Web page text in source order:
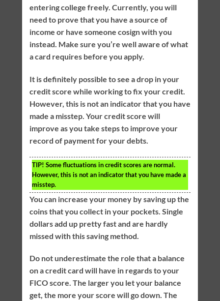
entering college freely. Currently, you will
need to prove that you have a source of
income or have someone cosign with you
instead. Make sure you’re well aware of what
a card requires before you apply.
It is definitely possible to see a drop in your
credit score while working to fix your credit.
However, this is not an indicator that you have
made a misstep. Your credit score will
improve as you take steps to improve your
record of payment for your debts.
TIP! Some fluctuations in credit scores are normal.
However, this is not an indicator that you have made a
misstep.
You can increase your money by saving up the
coins that you collect in your pockets. Single
dollars add up pretty fast and are hardly
missed with this saving method.
Do not underestimate the role that a balance
on a credit card will have in regards to your
FICO score. The larger you let your balance
get, the more your score will go down. The